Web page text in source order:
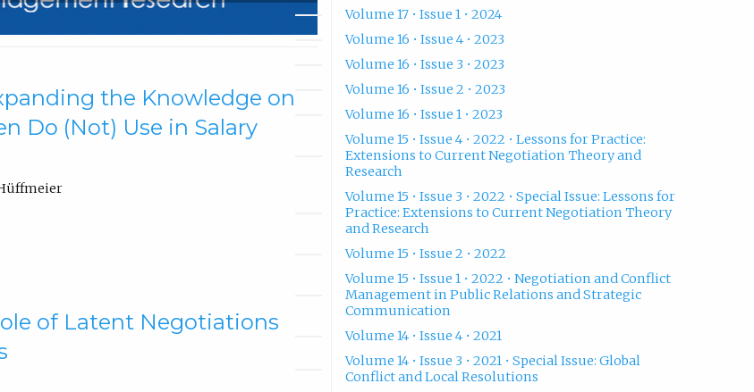
the Knowledge on
Do (Not) Use in Salary
of Latent Negotiations
Volume 17 • Issue 1 • 2024
Volume 16 • Issue 4 • 2023
Volume 16 • Issue 3 • 2023
Volume 16 • Issue 2 • 2023
Volume 16 • Issue 1 • 2023
Volume 15 • Issue 4 • 2022 • Lessons for Practice:
Extensions to Current Negotiation Theory and
Research
Volume 15 • Issue 3 • 2022 • Special Issue: Lessons for
Practice: Extensions to Current Negotiation Theory
and Research
Volume 15 • Issue 2 • 2022
Volume 15 • Issue 1 • 2022 • Negotiation and Conflict
Management in Public Relations and Strategic
Communication
Volume 14 • Issue 4 • 2021
Volume 14 • Issue 3 • 2021 • Special Issue: Global
Conflict and Local Resolutions